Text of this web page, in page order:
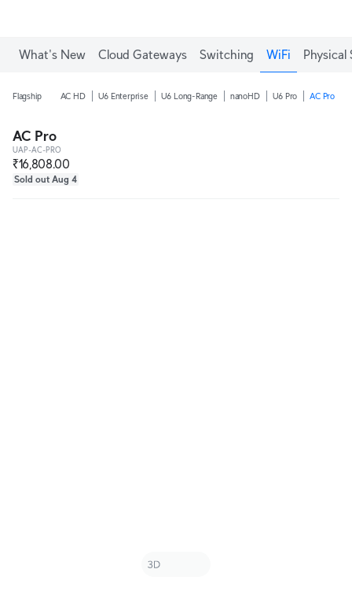
What's New Cloud Gateways Switching WiFi Physical
Flagship AC HD U6 Enterprise U6 Long-Range nanoHD U6 Pro AC Pro
AC Pro
UAP-AC-PRO
₹16,808.00
Sold out Aug 4